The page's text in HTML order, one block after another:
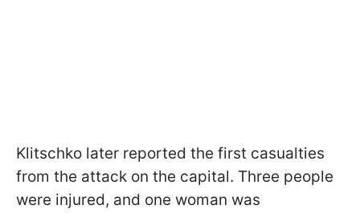
Klitschko later reported the first casualties
from the attack on the capital. Three people
were injured, and one woman was